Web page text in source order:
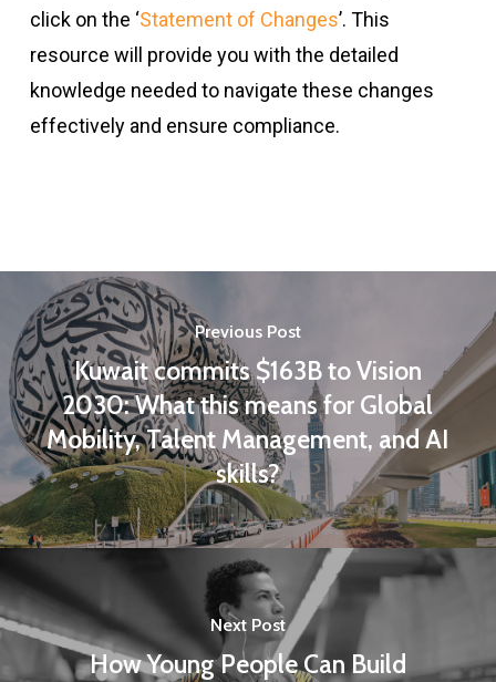
click on the ‘Statement of Changes’. This
resource will provide you with the detailed
knowledge needed to navigate these changes
effectively and ensure compliance.
Previous Post
Kuwait commits $163B to Vision
2030: What this means for Global
Mobility, Talent Management, and AI
skills?
Next Post
How Young People Can Build